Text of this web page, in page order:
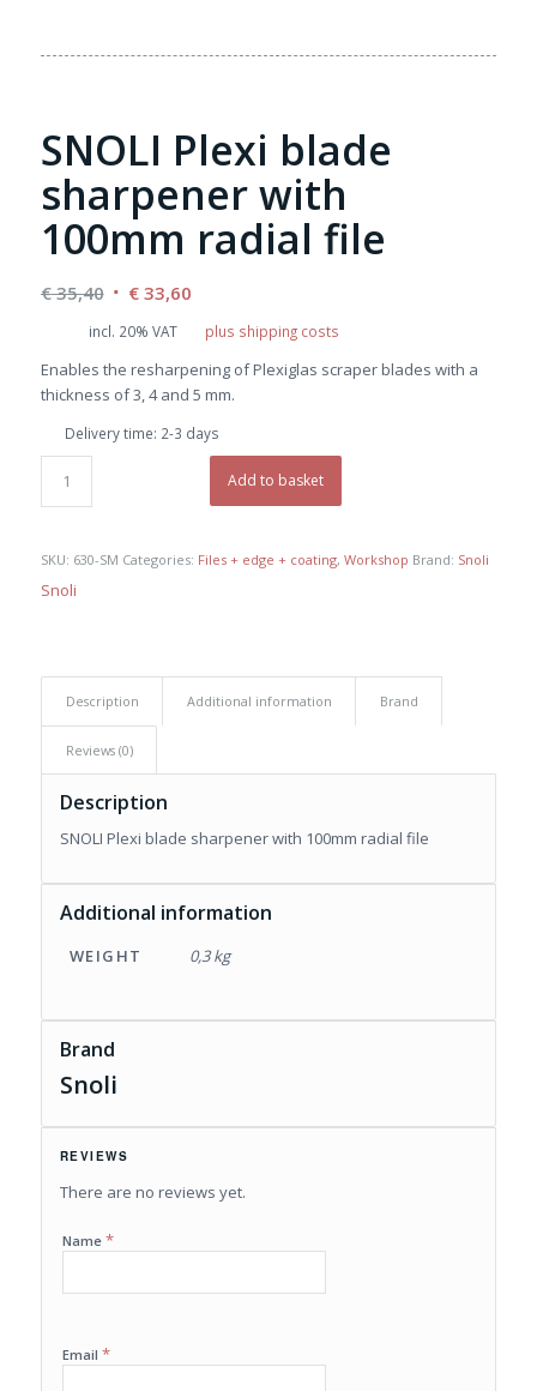
SNOLI Plexi blade
sharpener with
100mm radial file
€35,40 Original
price
€ 35,40.
€33,60Current
price
is:
€ 33,60.
incl. 20% VAT plus shipping costs
Enables the resharpening of Plexiglas scraper blades with a
thickness of 3, 4 and 5 mm.
Delivery time: 2-3 days
Add to basket
SKU: 630-SM Categories: Files + edge + coating, Workshop Brand: Snoli
Snoli
Description Additional information Brand
Reviews (0)
Description
SNOLI Plexi blade sharpener with 100mm radial file
Additional information
WEIGHT 0,3 kg
Brand
Snoli
REVIEWS
There are no reviews yet.
Name *
Email *